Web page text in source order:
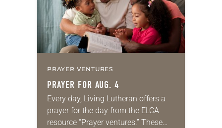
PRAYER VENTURES
PRAYER FOR AUG. 4
Every day, Living Lutheran offers a
prayer for the day from the ELCA
resource “Prayer ventures.” These